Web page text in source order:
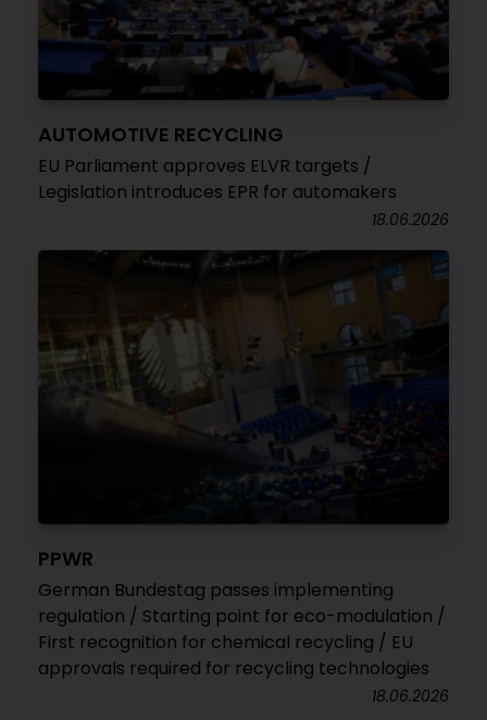
AUTOMOTIVE RECYCLING
EU Parliament approves ELVR targets /
Legislation introduces EPR for automakers
18.06.2026
PPWR
German Bundestag passes implementing
regulation / Starting point for eco-modulation /
First recognition for chemical recycling / EU
approvals required for recycling technologies
18.06.2026